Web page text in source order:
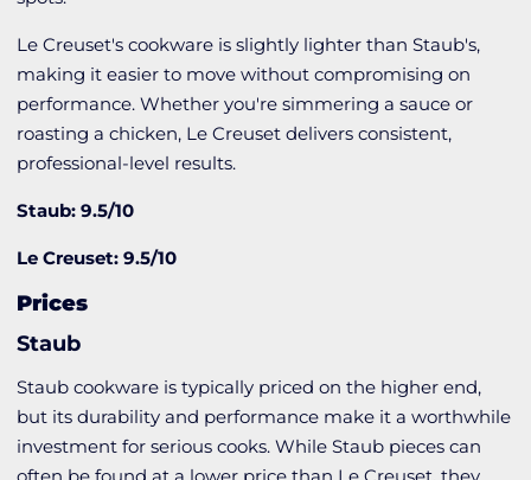
Le Creuset's cookware is slightly lighter than Staub's,
making it easier to move without compromising on
performance. Whether you're simmering a sauce or
roasting a chicken, Le Creuset delivers consistent,
professional-level results.
Staub: 9.5/10
Le Creuset: 9.5/10
Prices
Staub
Staub cookware is typically priced on the higher end,
but its durability and performance make it a worthwhile
investment for serious cooks. While Staub pieces can